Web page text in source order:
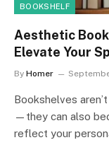
BOOKSHELF
Aesthetic
Elevate Your
By Homer
Bookshelves
—they can also
reflect your